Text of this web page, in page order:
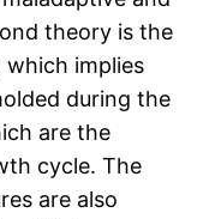
theory is the
implies
during the
are the
cycle. The
are also